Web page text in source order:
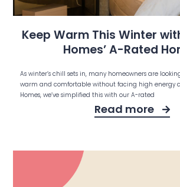
Keep Warm This Winter
Homes’ A-Rated
As winter’s chill sets in, many homeowners are
warm and comfortable without facing high energy
Homes, we’ve simplified this with our A-rated
Read more